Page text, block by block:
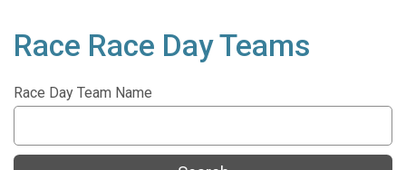
Race Race Day Teams
Race Day Team Name